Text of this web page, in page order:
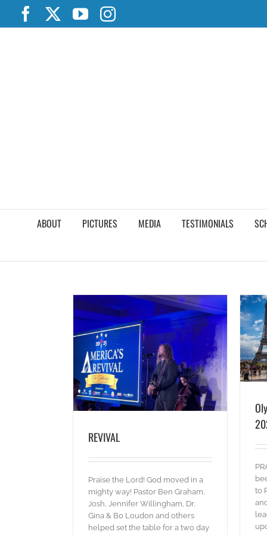
content
FacebookYouTubeInstagram
ABOUT PICTURES MEDIA TESTIMONIALS
REVIVAL
Praise the Lord! God moved in a
mighty way! Pastor Ben Graham,
Josh, Jennifer Willingham, Dr.
Gina & Bo Loudon and others
helped set the table for a two day
Olympics Outreach – Paris 2024
blog Pictures Words
to